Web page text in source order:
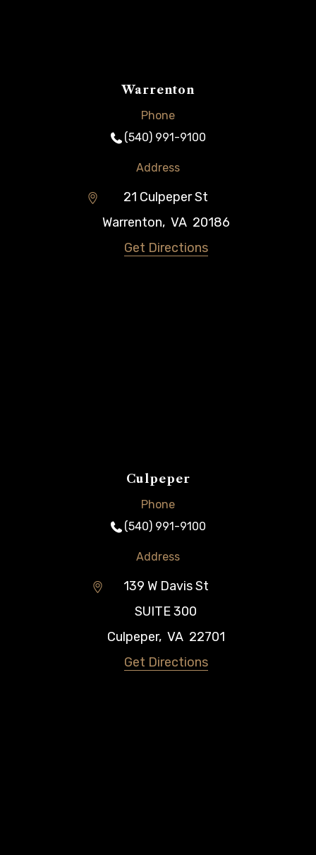
Warrenton
Phone
(540) 991-9100
Address
21 Culpeper St
Warrenton, VA 20186
Get Directions
Culpeper
Phone
(540) 991-9100
Address
139 W Davis St
SUITE 300
Culpeper, VA 22701
Get Directions